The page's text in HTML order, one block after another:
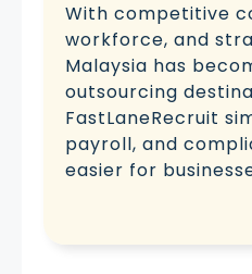
With competitive
workforce, and
Malaysia has
outsourcing
FastLaneRecruit
payroll, and
easier for